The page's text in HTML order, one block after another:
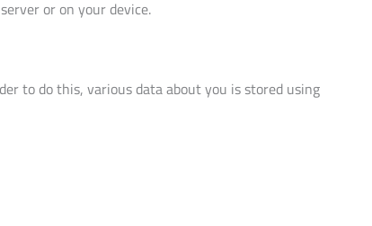
or on your device.
to do this, various data about you is stored using